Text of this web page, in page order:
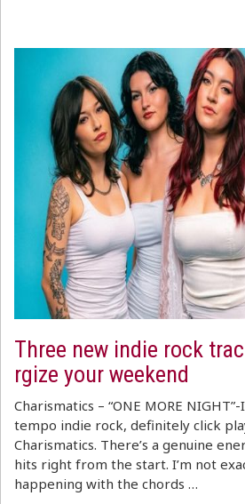
Three new indie rock
rgize your weekend
Charismatics – “ONE MORE
tempo indie rock, definitely click
Charismatics. There’s a genuine
hits right from the start. I’m not
happening with the chords …